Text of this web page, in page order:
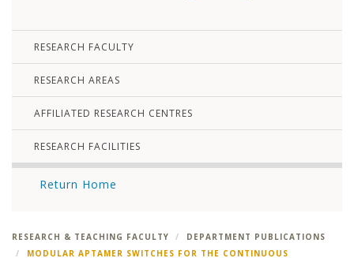
RESEARCH FACULTY
RESEARCH AREAS
AFFILIATED RESEARCH CENTRES
RESEARCH FACILITIES
Return Home
RESEARCH & TEACHING FACULTY
DEPARTMENT PUBLICATIONS
MODULAR APTAMER SWITCHES FOR THE CONTINUOUS